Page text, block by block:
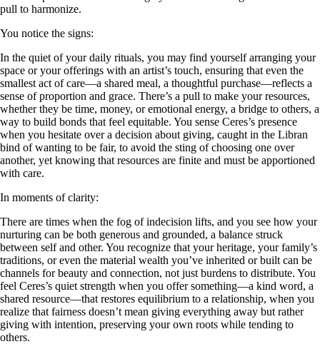
pull to harmonize.
You notice the signs:
In the quiet of your daily rituals, you may find yourself arranging your
space or your offerings with an artist’s touch, ensuring that even the
smallest act of care—a shared meal, a thoughtful purchase—reflects a
sense of proportion and grace. There’s a pull to make your resources,
whether they be time, money, or emotional energy, a bridge to others, a
way to build bonds that feel equitable. You sense Ceres’s presence
when you hesitate over a decision about giving, caught in the Libran
bind of wanting to be fair, to avoid the sting of choosing one over
another, yet knowing that resources are finite and must be apportioned
with care.
In moments of clarity:
There are times when the fog of indecision lifts, and you see how your
nurturing can be both generous and grounded, a balance struck
between self and other. You recognize that your heritage, your family’s
traditions, or even the material wealth you’ve inherited or built can be
channels for beauty and connection, not just burdens to distribute. You
feel Ceres’s quiet strength when you offer something—a kind word, a
shared resource—that restores equilibrium to a relationship, when you
realize that fairness doesn’t mean giving everything away but rather
giving with intention, preserving your own roots while tending to
others.